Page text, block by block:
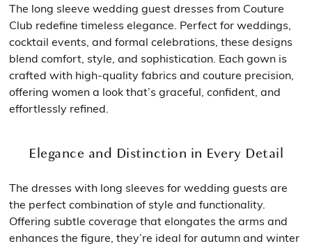
The long sleeve wedding guest dresses from Couture
Club redefine timeless elegance. Perfect for weddings,
cocktail events, and formal celebrations, these designs
blend comfort, style, and sophistication. Each gown is
crafted with high-quality fabrics and couture precision,
offering women a look that’s graceful, confident, and
effortlessly refined.
Elegance and Distinction in Every Detail
The dresses with long sleeves for wedding guests are
the perfect combination of style and functionality.
Offering subtle coverage that elongates the arms and
enhances the figure, they’re ideal for autumn and winter